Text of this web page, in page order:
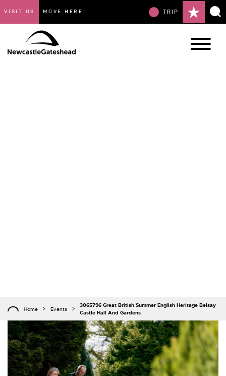
VISIT US MOVE HERE TRIP
Home Events
3065796 Great British Summer English Heritage Belsay
Castle Hall And Gardens